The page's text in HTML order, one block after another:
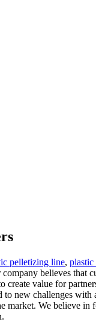
pelletizing line,
believes that
value for
new challenges
We believe